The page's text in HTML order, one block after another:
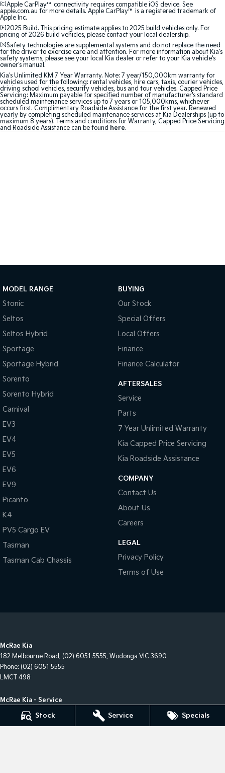
Stock Service Specials
EV3
Small SUV
EV4
(New) Medium Car
EV5
Medium SUV
EV6
(New) Performance SUV
Upper Large SUV
Hybrid
Sportage Hybrid
Medium SUV
Sorento Hybrid
Large SUV
EV4
Light Commercial
Mild Hybrid
[C] Apple CarPlay™ connectivity requires compatible iOS device. See
apple.com.au for more details. Apple CarPlay™ is a registered trademark of
Apple Inc.
[E] 2025 Build. This pricing estimate applies to 2025 build vehicles only. For
pricing of 2026 build vehicles, please contact your local dealership.
[S] Safety technologies are supplemental systems and do not replace the need
for the driver to exercise care and attention. For more information about Kia's
safety systems, please see your local Kia dealer or refer to your Kia vehicle's
owner's manual.
Kia's Unlimited KM 7 Year Warranty. Note: 7 year/150,000km warranty for
vehicles used for the following: rental vehicles, hire cars, taxis, courier vehicles,
driving school vehicles, security vehicles, bus and tour vehicles. Capped Price
Servicing: Maximum payable for specified number of manufacturer's standard
scheduled maintenance services up to 7 years or 105,000kms, whichever
occurs first. Complimentary Roadside Assistance for the first year. Renewed
yearly by completing scheduled maintenance services at Kia Dealerships (up to
maximum 8 years). Terms and conditions for Warranty, Capped Price Servicing
and Roadside Assistance can be found here.
MODEL RANGE
Stonic
Seltos
Seltos Hybrid
Sportage
Sportage Hybrid
Sorento
Sorento Hybrid
Carnival
EV3
EV4
EV5
EV6
EV9
Picanto
K4
PV5 Cargo EV
Tasman
Tasman Cab Chassis
BUYING
Our Stock
Special Offers
Local Offers
Finance
Finance Calculator
AFTERSALES
Service
Parts
7 Year Unlimited Warranty
Kia Capped Price Servicing
Kia Roadside Assistance
COMPANY
Contact Us
About Us
Careers
LEGAL
Privacy Policy
Terms of Use
McRae Kia
182 Melbourne Road, (02) 6051 5555, Wodonga VIC 3690
Phone: (02) 6051 5555
LMCT 498
McRae Kia - Service
182 Melbourne Road
VIC
3690
(02) 6051 5555